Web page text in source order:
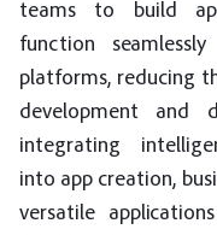
teams to build
function
platforms, reducing
development and
integrating
into app creation,
versatile